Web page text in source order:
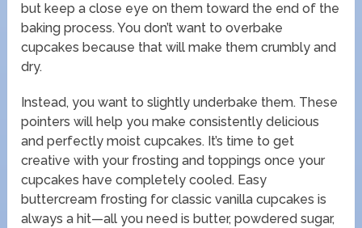
but keep a close eye on them toward the end of the
baking process. You don’t want to overbake
cupcakes because that will make them crumbly and
dry.
Instead, you want to slightly underbake them. These
pointers will help you make consistently delicious
and perfectly moist cupcakes. It’s time to get
creative with your frosting and toppings once your
cupcakes have completely cooled. Easy
buttercream frosting for classic vanilla cupcakes is
always a hit—all you need is butter, powdered sugar,